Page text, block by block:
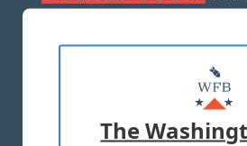
MASTHEAD
ADVERTISE
The